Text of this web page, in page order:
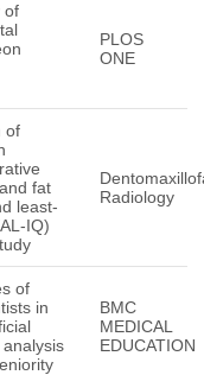
of
PLOS
ONE
of
fat
least-
IQ)
Radiology
of
in
BMC
MEDICAL
EDUCATION